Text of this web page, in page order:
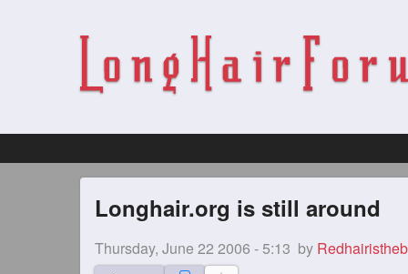
Longhair.org is still around
Thursday, June 22 2006 - 5:13 by